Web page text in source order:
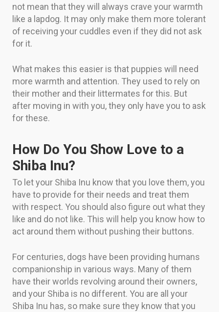
not mean that they will always crave your warmth
like a lapdog. It may only make them more tolerant
of receiving your cuddles even if they did not ask
for it.
What makes this easier is that puppies will need
more warmth and attention. They used to rely on
their mother and their littermates for this. But
after moving in with you, they only have you to ask
for these.
How Do You Show Love to a
Shiba Inu?
To let your Shiba Inu know that you love them, you
have to provide for their needs and treat them
with respect. You should also figure out what they
like and do not like. This will help you know how to
act around them without pushing their buttons.
For centuries, dogs have been providing humans
companionship in various ways. Many of them
have their worlds revolving around their owners,
and your Shiba is no different. You are all your
Shiba Inu has, so make sure they know that you